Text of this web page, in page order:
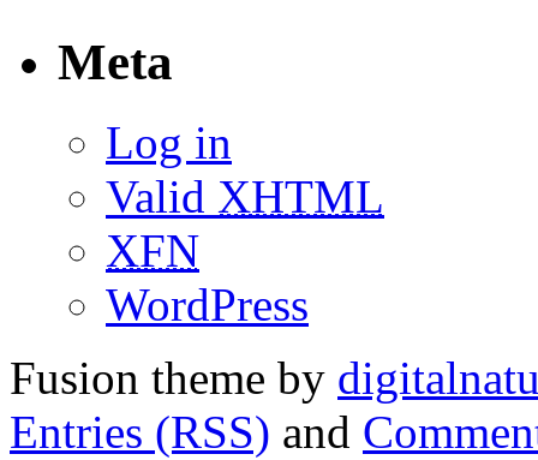
Meta
Log in
Valid XHTML
XFN
WordPress
Fusion theme by
Entries (RSS) and